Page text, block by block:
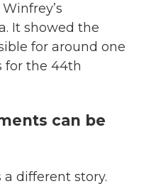
It showed the
for around one
for the 44th
can be
different story.